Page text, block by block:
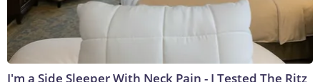
I'm a Side Sleeper With Neck Pain - I Tested The Ritz